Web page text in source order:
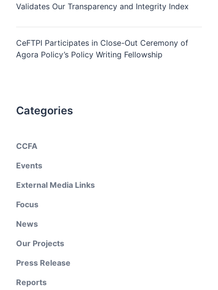
Validates Our Transparency and Integrity Index
CeFTPI Participates in Close-Out Ceremony of
Agora Policy’s Policy Writing Fellowship
Categories
CCFA
Events
External Media Links
Focus
News
Our Projects
Press Release
Reports